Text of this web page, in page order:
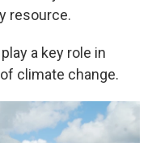
resource.
a key role in
climate change.